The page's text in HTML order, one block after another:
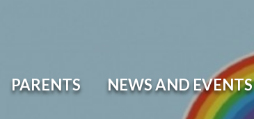
PARENTS NEWS AND EVENTS